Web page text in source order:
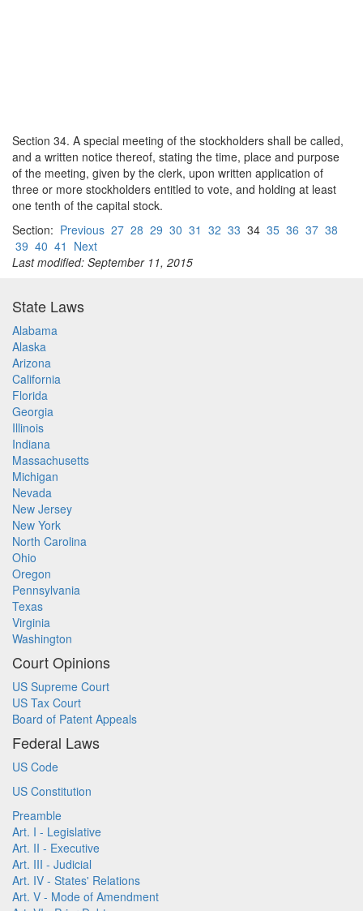
Section 34. A special meeting of the stockholders shall be called,
and a written notice thereof, stating the time, place and purpose
of the meeting, given by the clerk, upon written application of
three or more stockholders entitled to vote, and holding at least
one tenth of the capital stock.
Section: Previous 27 28 29 30 31 32 33 34 35 36 37 38
39 40 41 Next
Last modified: September 11, 2015
State Laws
Alabama
Alaska
Arizona
California
Florida
Georgia
Illinois
Indiana
Massachusetts
Michigan
Nevada
New Jersey
New York
North Carolina
Ohio
Oregon
Pennsylvania
Texas
Virginia
Washington
Court Opinions
US Supreme Court
US Tax Court
Board of Patent Appeals
Federal Laws
US Code
US Constitution
Preamble
Art. I - Legislative
Art. II - Executive
Art. III - Judicial
Art. IV - States' Relations
Art. V - Mode of Amendment